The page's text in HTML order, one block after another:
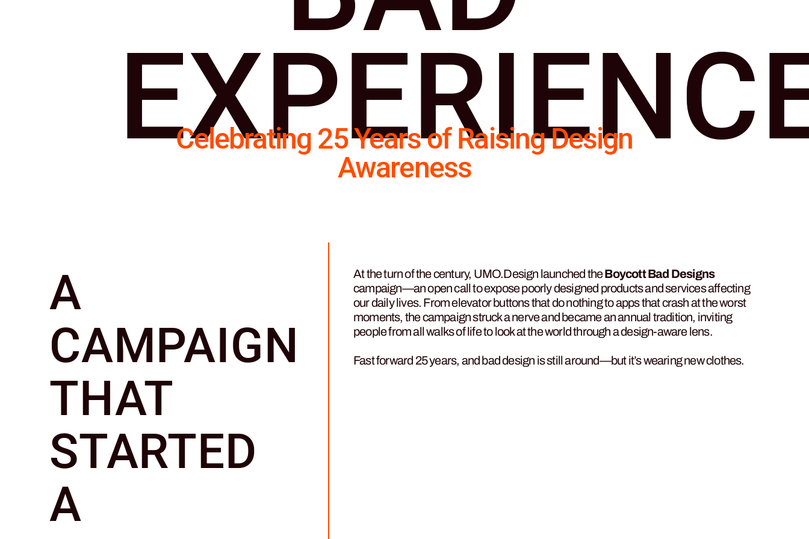
Celebrating 25 Years of Raising Design
Awareness
A
CAMPAIGN
THAT
STARTED
A
At the turn of the century, UMO.Design launched theBoycott Bad Designs
campaign—an open call to expose poorly designed products and services affecting
our daily lives. From elevator buttons that do nothing to apps that crash at the worst
moments, the campaign struck a nerve and became an annual tradition, inviting
people from all walks of life to look at the world through a design-aware lens.
Fast forward 25 years, and bad design is still around—but it’s wearing new clothes.